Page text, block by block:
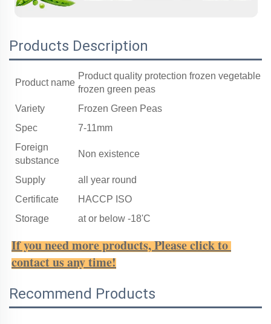
Products Description
Product name
Product quality protection frozen vegetable
frozen green peas
Variety
Frozen Green Peas
Spec
7-11mm
Foreign
substance
Non existence
Supply
all year round
Certificate
HACCP ISO
Storage
at or below -18'C
If you need more products, Please click to
contact us any time!
Recommend Products